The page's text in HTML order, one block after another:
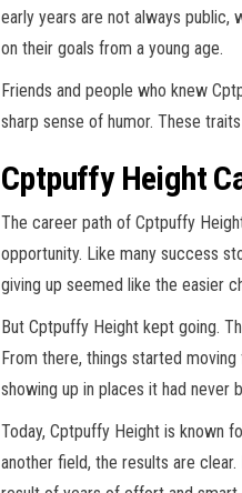
early years are not always public,
on their goals from a young age.
Friends and people who knew
sharp sense of humor. These
Cptpuffy Height
The career path of Cptpuffy
opportunity. Like many success
giving up seemed like the easier
But Cptpuffy Height kept going.
From there, things started
showing up in places it had never
Today, Cptpuffy Height is known
another field, the results are